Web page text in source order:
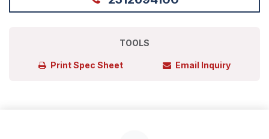
TOOLS
Print Spec Sheet Email Inquiry